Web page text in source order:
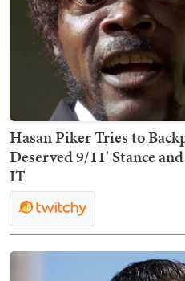
Hasan Piker Tries to
Deserved 9/11' Stance
IT